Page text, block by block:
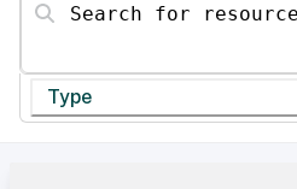
Type